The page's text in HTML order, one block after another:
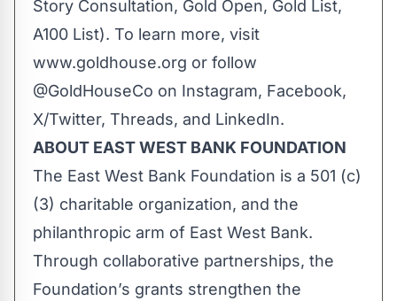
Story Consultation, Gold Open, Gold List,
A100 List). To learn more, visit
www.goldhouse.org or follow
@GoldHouseCo on Instagram, Facebook,
X/Twitter, Threads, and LinkedIn.
ABOUT EAST WEST BANK FOUNDATION
The East West Bank Foundation is a 501 (c)
(3) charitable organization, and the
philanthropic arm of East West Bank.
Through collaborative partnerships, the
Foundation’s grants strengthen the